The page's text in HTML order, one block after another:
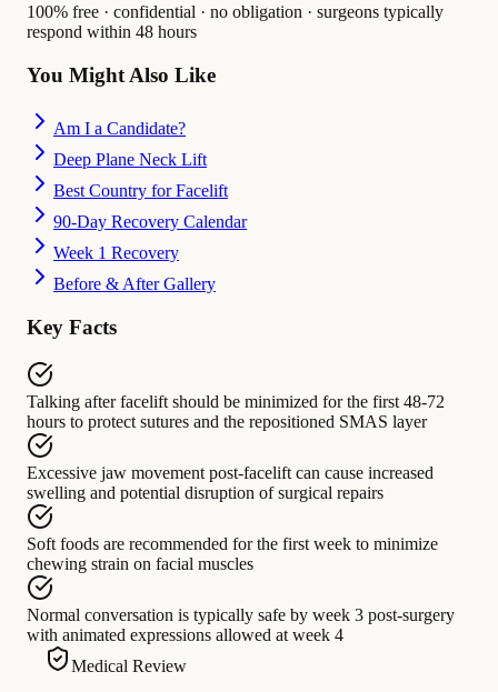
100% free · confidential · no obligation · surgeons typically
respond within 48 hours
You Might Also Like
Am I a Candidate?
Deep Plane Neck Lift
Best Country for Facelift
90-Day Recovery Calendar
Week 1 Recovery
Before & After Gallery
Key Facts
Talking after facelift should be minimized for the first 48-72
hours to protect sutures and the repositioned SMAS layer
Excessive jaw movement post-facelift can cause increased
swelling and potential disruption of surgical repairs
Soft foods are recommended for the first week to minimize
chewing strain on facial muscles
Normal conversation is typically safe by week 3 post-surgery
with animated expressions allowed at week 4
Medical Review